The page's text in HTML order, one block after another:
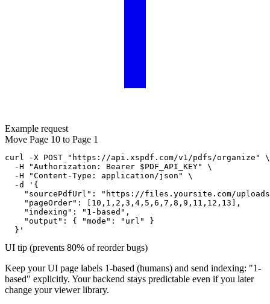
Example request
Move Page 10 to Page 1
curl -X POST "https://api.xspdf.com/v1/pdfs/organize" \
  -H "Authorization: Bearer $PDF_API_KEY" \
  -H "Content-Type: application/json" \
  -d '{
"sourcePdfUrl": "https://files.yoursite.com/
    "pageOrder": [10,1,2,3,4,5,6,7,8,9,11,12,13],
    "indexing": "1-based",
    "output": { "mode": "url" }
  }'
UI tip (prevents 80% of reorder bugs)
Keep your UI page labels 1-based (humans) and send indexing: "1-
based" explicitly. Your backend stays predictable even if you later
change your viewer library.